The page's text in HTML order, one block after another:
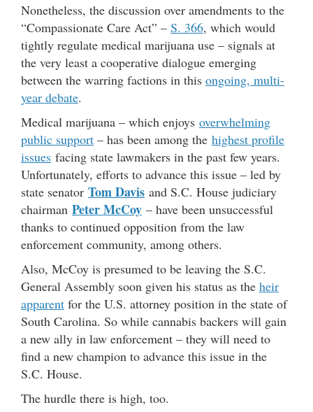
Nonetheless, the discussion over amendments to the
“Compassionate Care Act” – S. 366, which would
tightly regulate medical marijuana use – signals at
the very least a cooperative dialogue emerging
between the warring factions in this ongoing, multi-
year debate.
Medical marijuana – which enjoys overwhelming
public support – has been among the highest profile
issues facing state lawmakers in the past few years.
Unfortunately, efforts to advance this issue – led by
state senator Tom Davis and S.C. House judiciary
chairman Peter McCoy – have been unsuccessful
thanks to continued opposition from the law
enforcement community, among others.
Also, McCoy is presumed to be leaving the S.C.
General Assembly soon given his status as the heir
apparent for the U.S. attorney position in the state of
South Carolina. So while cannabis backers will gain
a new ally in law enforcement – they will need to
find a new champion to advance this issue in the
S.C. House.
The hurdle there is high, too.